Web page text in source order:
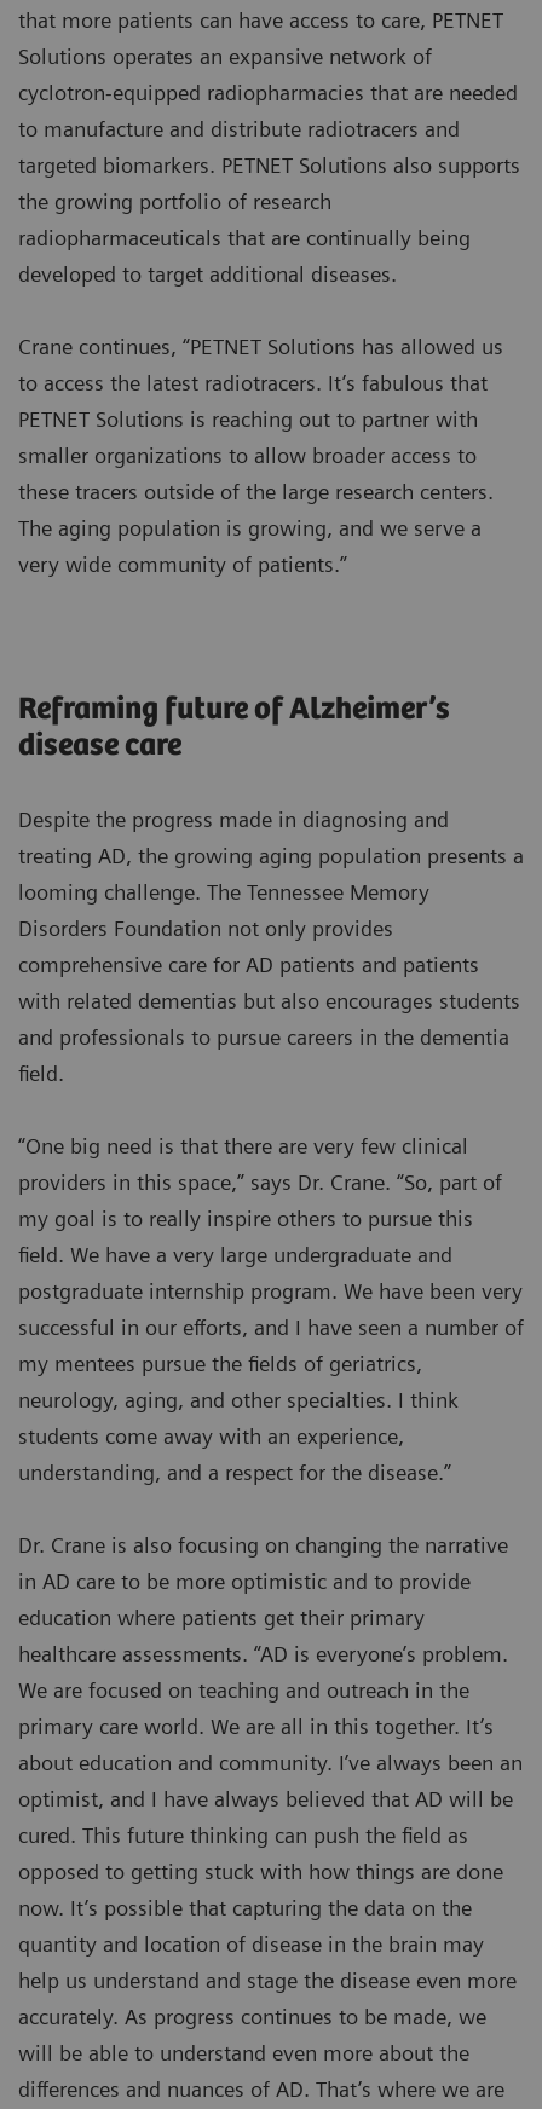
that more patients can have access to care, PETNET
Solutions operates an expansive network of
cyclotron-equipped radiopharmacies that are needed
to manufacture and distribute radiotracers and
targeted biomarkers. PETNET Solutions also supports
the growing portfolio of research
radiopharmaceuticals that are continually being
developed to target additional diseases.
Crane continues, “PETNET Solutions has allowed us
to access the latest radiotracers. It’s fabulous that
PETNET Solutions is reaching out to partner with
smaller organizations to allow broader access to
these tracers outside of the large research centers.
The aging population is growing, and we serve a
very wide community of patients.”
Reframing future of Alzheimer’s
disease care
Despite the progress made in diagnosing and
treating AD, the growing aging population presents a
looming challenge. The Tennessee Memory
Disorders Foundation not only provides
comprehensive care for AD patients and patients
with related dementias but also encourages students
and professionals to pursue careers in the dementia
field.
“One big need is that there are very few clinical
providers in this space,” says Dr. Crane. “So, part of
my goal is to really inspire others to pursue this
field. We have a very large undergraduate and
postgraduate internship program. We have been very
successful in our efforts, and I have seen a number of
my mentees pursue the fields of geriatrics,
neurology, aging, and other specialties. I think
students come away with an experience,
understanding, and a respect for the disease.”
Dr. Crane is also focusing on changing the narrative
in AD care to be more optimistic and to provide
education where patients get their primary
healthcare assessments. “AD is everyone’s problem.
We are focused on teaching and outreach in the
primary care world. We are all in this together. It’s
about education and community. I’ve always been an
optimist, and I have always believed that AD will be
cured. This future thinking can push the field as
opposed to getting stuck with how things are done
now. It’s possible that capturing the data on the
quantity and location of disease in the brain may
help us understand and stage the disease even more
accurately. As progress continues to be made, we
will be able to understand even more about the
differences and nuances of AD. That’s where we are